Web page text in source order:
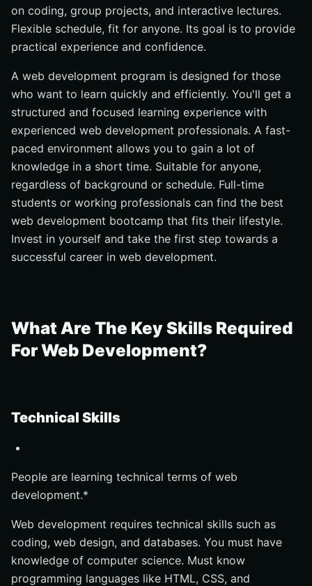
Give Your Best To Learn web development
Do web development bootcamps really work?
at development bootcamp?
What kind of salary can you expect on completion?
Average Salary based on country
on coding, group projects, and interactive lectures.
Flexible schedule, fit for anyone. Its goal is to provide
practical experience and confidence.
A web development program is designed for those
who want to learn quickly and efficiently. You'll get a
structured and focused learning experience with
experienced web development professionals. A fast-
paced environment allows you to gain a lot of
knowledge in a short time. Suitable for anyone,
regardless of background or schedule. Full-time
students or working professionals can find the best
web development bootcamp that fits their lifestyle.
Invest in yourself and take the first step towards a
successful career in web development.
What Are The Key Skills Required
For Web Development?
Technical Skills
People are learning technical terms of web
development.*
Web development requires technical skills such as
coding, web design, and databases. You must have
knowledge of computer science. Must know
programming languages like HTML, CSS, and